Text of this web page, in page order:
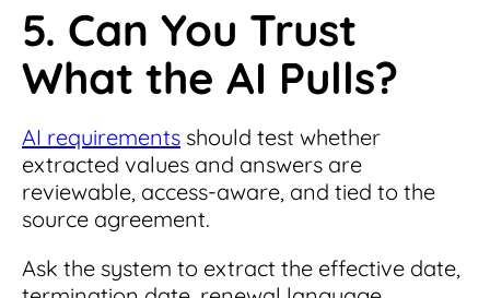
5. Can You Trust
What the AI Pulls?
AI requirements should test whether
extracted values and answers are
reviewable, access-aware, and tied to the
source agreement.
Ask the system to extract the effective date,